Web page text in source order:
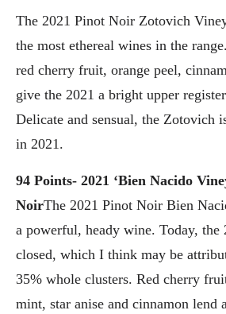
The 2021 Pinot Noir Zotovich
the most ethereal wines in the
red cherry fruit, orange peel,
give the 2021 a bright upper
Delicate and sensual, the Zotovich
in 2021.
94 Points- 2021 ‘Bien Nacido
NoirThe 2021 Pinot Noir Bien
a powerful, heady wine. Today, the
closed, which I think may be
35% whole clusters. Red cherry
mint, star anise and cinnamon lend